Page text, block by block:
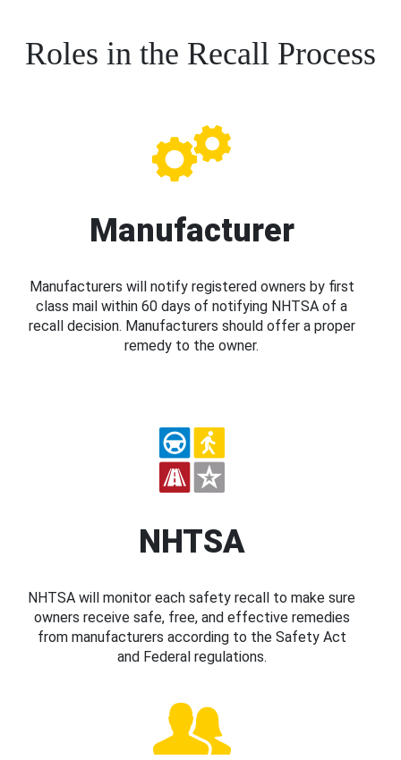
Roles in the Recall Process
Manufacturer
Manufacturers will notify registered owners by first
class mail within 60 days of notifying NHTSA of a
recall decision. Manufacturers should offer a proper
remedy to the owner.
NHTSA
NHTSA will monitor each safety recall to make sure
owners receive safe, free, and effective remedies
from manufacturers according to the Safety Act
and Federal regulations.